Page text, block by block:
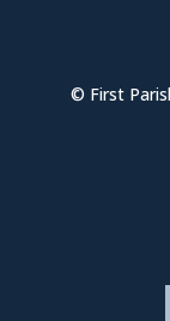
© First